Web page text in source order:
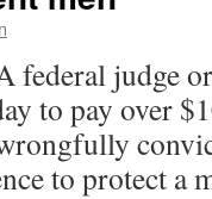
federal judge
to pay over
to protect a